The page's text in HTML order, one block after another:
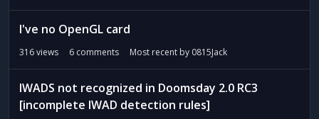
I've no OpenGL card
316views 6 comments Most recent by 0815Jack
IWADS not recognized in Doomsday 2.0 RC3
[incomplete IWAD detection rules]